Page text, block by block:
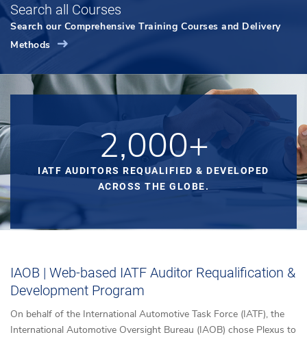
Search all Courses
Search our Comprehensive Training Courses and Delivery
Methods
2,000+
IATF AUDITORS REQUALIFIED & DEVELOPED
ACROSS THE GLOBE.
IAOB | Web-based IATF Auditor Requalification &
Development Program
On behalf of the International Automotive Task Force (IATF), the
International Automotive Oversight Bureau (IAOB) chose Plexus to